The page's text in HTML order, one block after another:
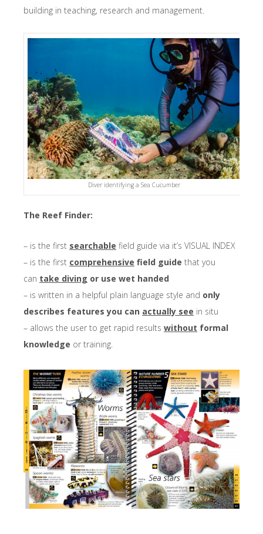
building in teaching, research and management.
Diver identifying a Sea Cucumber
The Reef Finder:
– is the first searchable field guide via it’s VISUAL INDEX
– is the first comprehensive field guide that you
can take diving or use wet handed
– is written in a helpful plain language style and only
describes features you can actually see in situ
– allows the user to get rapid results without formal
knowledge or training.